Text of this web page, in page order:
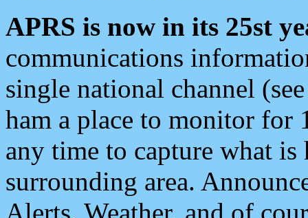
APRS is now in its 25st
communications
single national channel
ham a place to monitor for
any time to capture what
surrounding area.
Alerts, Weather, and of